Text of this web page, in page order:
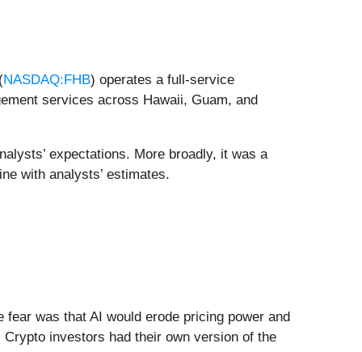
NASDAQ:FHB) operates a full-service
services across Hawaii, Guam, and
expectations. More broadly, it was a
with analysts’ estimates.
was that AI would erode pricing power and
investors had their own version of the